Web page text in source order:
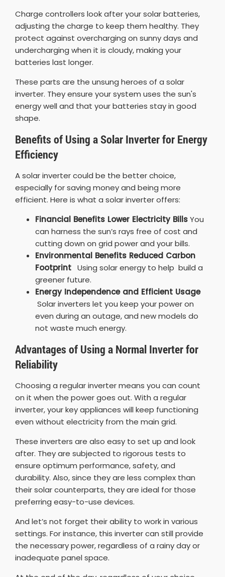
Charge controllers look after your solar batteries,
adjusting the charge to keep them healthy. They
protect against overcharging on sunny days and
undercharging when it is cloudy, making your
batteries last longer.
These parts are the unsung heroes of a solar
inverter. They ensure your system uses the sun's
energy well and that your batteries stay in good
shape.
Benefits of Using a Solar Inverter for Energy
Efficiency
A solar inverter could be the better choice,
especially for saving money and being more
efficient. Here is what a solar inverter offers:
Financial Benefits Lower Electricity BillsYou
can harness the sun’s rays free of cost and
cutting down on grid power and your bills.
Environmental Benefits Reduced Carbon
Footprint Using solar energy to help build a
greener future.
Energy Independence and Efficient Usage
Solar inverters let you keep your power on
even during an outage, and new models do
not waste much energy.
Advantages of Using a Normal Inverter for
Reliability
Choosing a regular inverter means you can count
on it when the power goes out. With a regular
inverter, your key appliances will keep functioning
even without electricity from the main grid.
These inverters are also easy to set up and look
after. They are subjected to rigorous tests to
ensure optimum performance, safety, and
durability. Also, since they are less complex than
their solar counterparts, they are ideal for those
preferring easy-to-use devices.
And let’s not forget their ability to work in various
settings. For instance, this inverter can still provide
the necessary power, regardless of a rainy day or
inadequate panel space.